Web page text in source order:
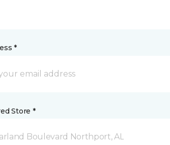
*
Store *
Boulevard Northport, AL